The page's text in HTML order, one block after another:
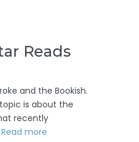
Reads
and the Bookish.
is about the
recently
Read more